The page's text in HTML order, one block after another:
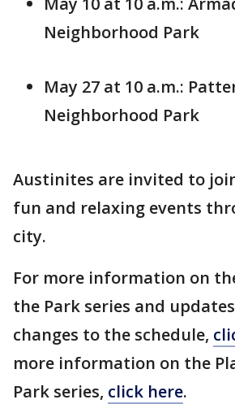
Neighborhood Park
May 27 at 10 a.m.:
Neighborhood Park
Austinites are invited to
fun and relaxing events
city.
For more information on
the Park series and
changes to the schedule,
more information on the
Park series, click here.